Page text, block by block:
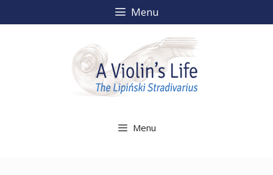
to
Menu
Menu